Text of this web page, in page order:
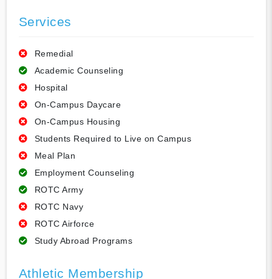
Services
Remedial
Academic Counseling
Hospital
On-Campus Daycare
On-Campus Housing
Students Required to Live on Campus
Meal Plan
Employment Counseling
ROTC Army
ROTC Navy
ROTC Airforce
Study Abroad Programs
Athletic Membership